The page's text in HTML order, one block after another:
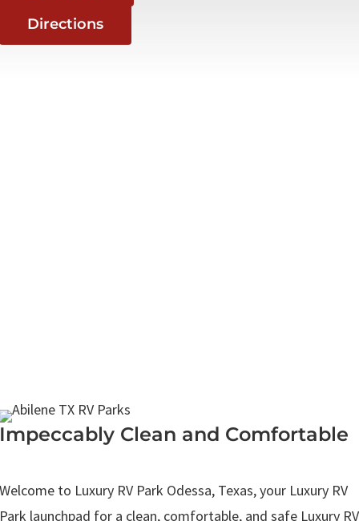
Directions
Clean and Comfortable
to Luxury RV Park Odessa, Texas, your Luxury RV
launchpad for a clean, comfortable, and safe Luxury RV